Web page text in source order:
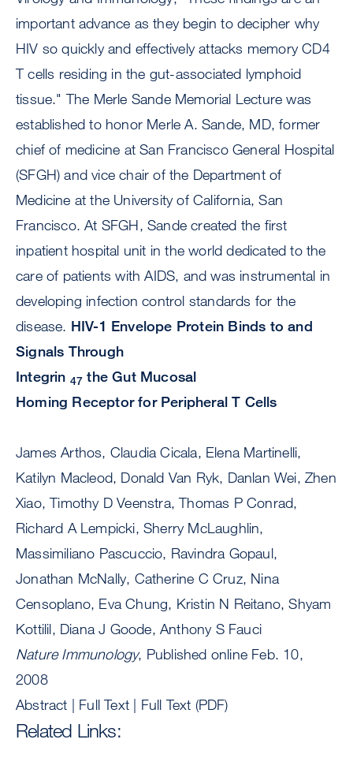
important advance as they begin to decipher why
HIV so quickly and effectively attacks memory CD4
T cells residing in the gut-associated lymphoid
tissue." The Merle Sande Memorial Lecture was
established to honor Merle A. Sande, MD, former
chief of medicine at San Francisco General Hospital
(SFGH) and vice chair of the Department of
Medicine at the University of California, San
Francisco. At SFGH, Sande created the first
inpatient hospital unit in the world dedicated to the
care of patients with AIDS, and was instrumental in
developing infection control standards for the
disease. HIV-1 Envelope Protein Binds to and
Signals Through
Integrin 47 the Gut Mucosal
Homing Receptor for Peripheral T Cells
James Arthos, Claudia Cicala, Elena Martinelli,
Katilyn Macleod, Donald Van Ryk, Danlan Wei, Zhen
Xiao, Timothy D Veenstra, Thomas P Conrad,
Richard A Lempicki, Sherry McLaughlin,
Massimiliano Pascuccio, Ravindra Gopaul,
Jonathan McNally, Catherine C Cruz, Nina
Censoplano, Eva Chung, Kristin N Reitano, Shyam
Kottilil, Diana J Goode, Anthony S Fauci
Nature Immunology, Published online Feb. 10,
2008
Abstract | Full Text | Full Text (PDF)
Related Links: